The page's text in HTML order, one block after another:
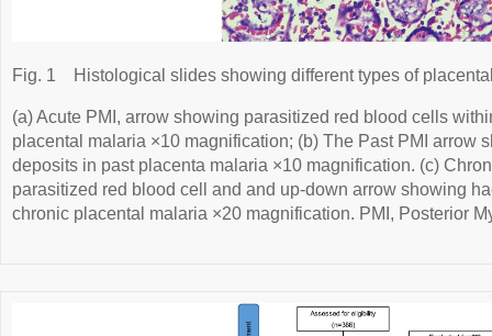
Fig. 1 Histological slides showing different types of
(a) Acute PMI, arrow showing parasitized red blood cells
placental malaria ×10 magnification; (b) The Past PMI arrow
deposits in past placenta malaria ×10 magnification. (c)
parasitized red blood cell and and up-down arrow showing
chronic placental malaria ×20 magnification. PMI, Posterior